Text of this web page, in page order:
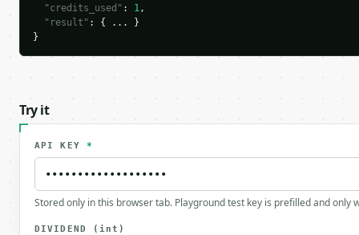
"credits_used" : 1,
"result" : { ... }
}
Try it
API KEY *
Stored only in this browser tab. Playground test key is prefilled and only
DIVIDEND (int)